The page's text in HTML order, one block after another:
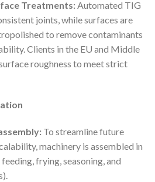
Treatments:Automated TIG
joints, while surfaces are
to remove contaminants
Clients in the EU and Middle
roughness to meet strict
To streamline future
machinery is assembled in
frying, seasoning, and